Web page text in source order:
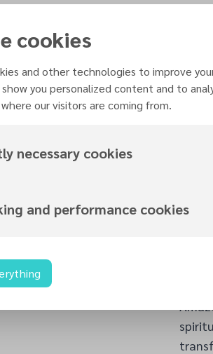
they
The
The
cookies
and other technologies to improve
you personalized content and to
our visitors are coming from.
necessary cookies
and performance cookies